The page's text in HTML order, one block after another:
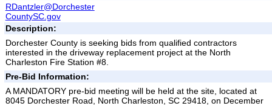
RDantzler@Dorchester
CountySC.gov
Description:
Dorchester County is seeking bids from qualified contractors
interested in the driveway replacement project at the North
Charleston Fire Station #8.
Pre-Bid Information:
A MANDATORY pre-bid meeting will be held at the site, located at
8045 Dorchester Road, North Charleston, SC 29418, on December